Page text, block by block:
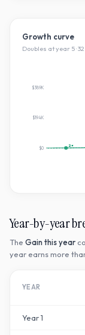
Growth curve
Doubles at year 5·32
2×
$0
$194K
$389K
Year-by-year
The Gain this year
year earns more
YEAR
Year1